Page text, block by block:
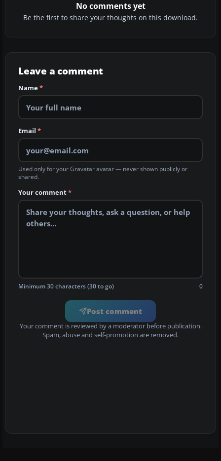
No comments yet
Be the first to share your thoughts on this download.
Leave a comment
Name*
Email *
Used only for your Gravatar avatar — never shown publicly or
shared.
Your comment*
Minimum 30 characters (30 to go) 0
Post comment
Your comment is reviewed by a moderator before publication.
Spam, abuse and self-promotion are removed.